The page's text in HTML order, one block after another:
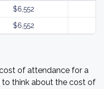
$6,552
$6,552
of attendance for a
to think about the cost of